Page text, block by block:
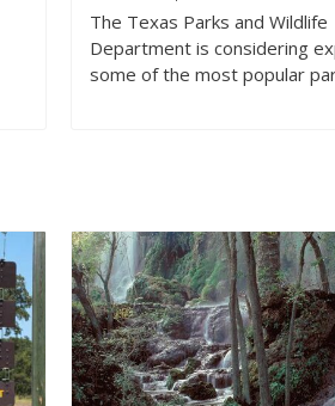
The Texas Parks and Wildlife
Department is considering
some of the most popular